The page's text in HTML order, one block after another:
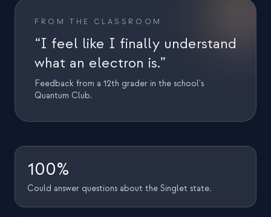
FROM THE CLASSROOM
“I feel like I finally understand
what an electron is.”
Feedback from a 12th grader in the school's
Quantum Club.
100%
Could answer questions about the Singlet state.